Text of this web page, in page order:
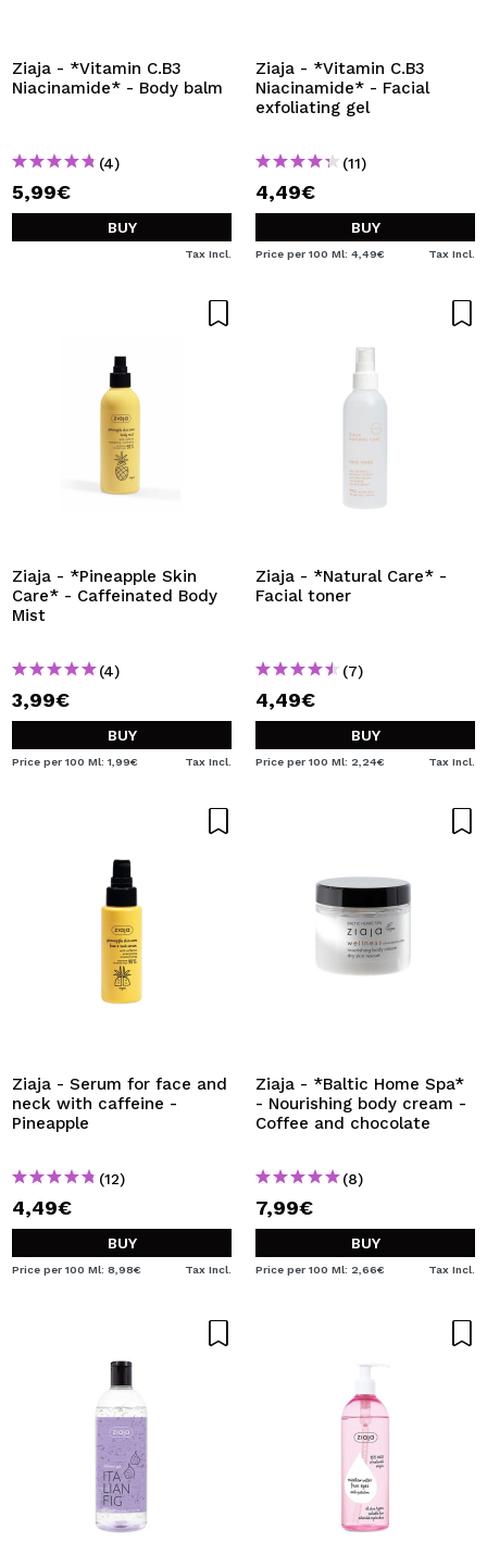
Ziaja - *Vitamin C.B3
Niacinamide* - Body balm
(4)
5,99€
BUY
Tax Incl.
Ziaja - *Vitamin C.B3
Niacinamide* - Facial
exfoliating gel
(11)
4,49€
BUY
Price per 100 Ml: 4,49€ Tax Incl.
Ziaja - *Pineapple Skin
Care* - Caffeinated Body
Mist
(4)
3,99€
BUY
Price per 100 Ml: 1,99€ Tax Incl.
Ziaja - *Natural Care* -
Facial toner
(7)
4,49€
BUY
Price per 100 Ml: 2,24€ Tax Incl.
Ziaja - Serum for face and
neck with caffeine -
Pineapple
(12)
4,49€
BUY
Price per 100 Ml: 8,98€ Tax Incl.
Ziaja - *Baltic Home Spa*
- Nourishing body cream -
Coffee and chocolate
(8)
7,99€
BUY
Price per 100 Ml: 2,66€ Tax Incl.